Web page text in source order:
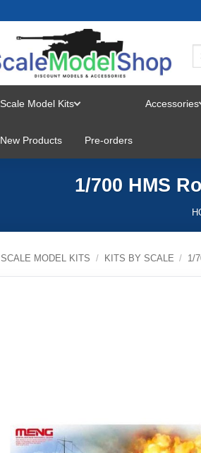
Scale Model Kits
MENU
Accessories
New Products Pre-orders
1/700 HMS
SCALE MODEL KITS / KITS BY SCALE / 1/